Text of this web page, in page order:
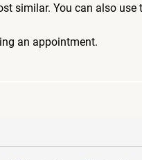
similar. You can also
an appointment.